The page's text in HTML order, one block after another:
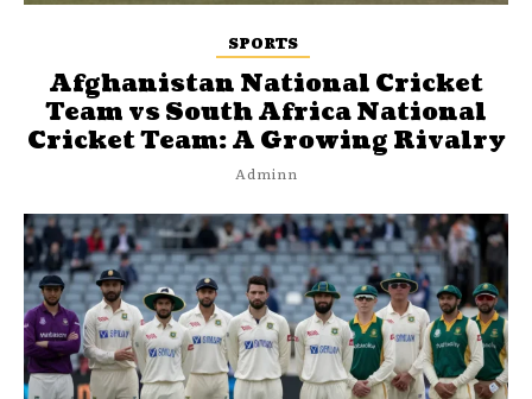
SPORTS
Afghanistan National Cricket
Team vs South Africa National
Cricket Team: A Growing Rivalry
Adminn